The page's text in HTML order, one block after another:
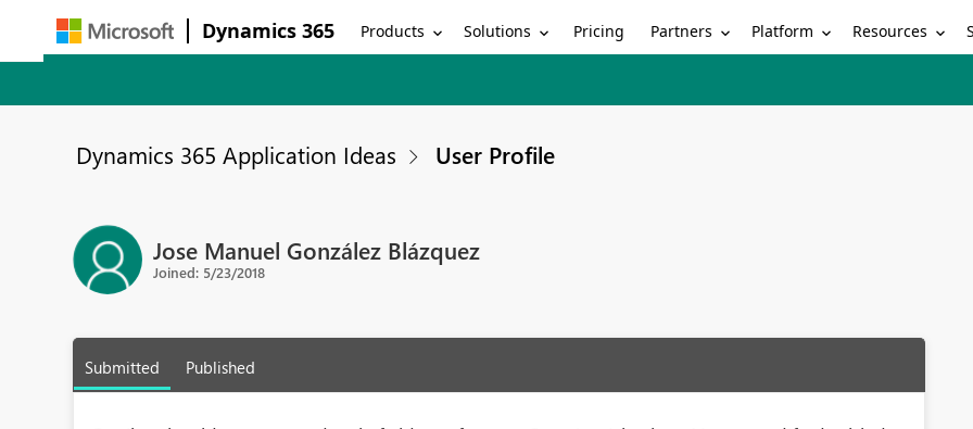
Dynamics 365 Products Solutions Pricing Partners Platform Resources
Dynamics 365 Application Ideas User Profile
Jose Manuel González Blázquez
Joined: 5/23/2018
Submitted Published